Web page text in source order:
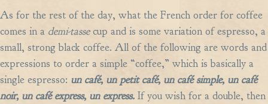
As for the rest of the day, what the French order for coffee
comes in a demi-tassecup and is some variation of espresso, a
small, strong black coffee. All of the following are words and
expressions to order a simple “coffee,” which is basically a
single espresso: un café, un petit café, un cafésimple, un café
noir, un caféexpress, un express. If you wish for a double, then